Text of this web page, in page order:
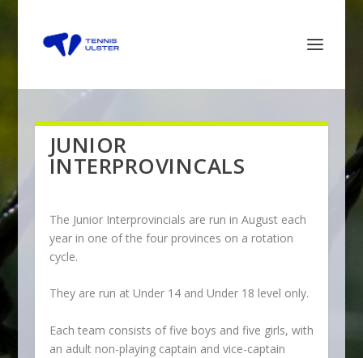
JUNIOR
INTERPROVINCALS
The Junior Interprovincials are run in August each
year in one of the four provinces on a rotation
cycle.
They are run at Under 14 and Under 18 level only.
Each team consists of five boys and five girls, with
an adult non-playing captain and vice-captain